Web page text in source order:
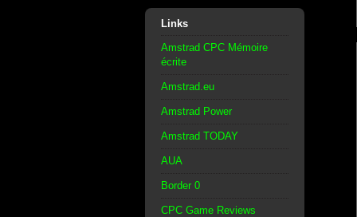
Links
Amstrad CPC Mémoire
écrite
Amstrad.eu
Amstrad Power
Amstrad TODAY
AUA
Border 0
CPC Game Reviews